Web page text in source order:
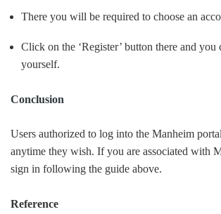
There you will be required to choose an
Click on the ‘Register’ button there and you
yourself.
Conclusion
Users authorized to log into the Manheim
anytime they wish. If you are associated with
sign in following the guide above.
Reference